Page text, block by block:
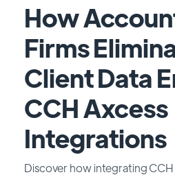
How
Firms
Client Data
CCH Axcess
Integrations
Discover how integrating